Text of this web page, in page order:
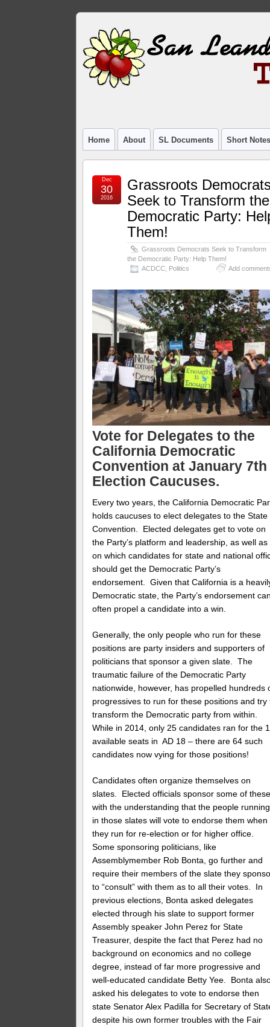
Home About SL Documents Short
Grassroots
Seek to Transform the
Democratic Party:
Them!
Grassroots Democrats Seek to Transform
the Democratic Party: Help Them!
ACDCC Politics Add
Dec
30
2016
Vote for Delegates to the
California Democratic
Convention at January 7th
Election Caucuses.
Every two years, the California Democratic
holds caucuses to elect delegates to the State
Convention. Elected delegates get to vote on
the Party’s platform and leadership, as well as
on which candidates for state and national
should get the Democratic Party’s
endorsement. Given that California is a
Democratic state, the Party’s endorsement
often propel a candidate into a win.
Generally, the only people who run for these
positions are party insiders and supporters of
politicians that sponsor a given slate. The
traumatic failure of the Democratic Party
nationwide, however, has propelled hundreds
progressives to run for these positions and try
transform the Democratic party from within.
While in 2014, only 25 candidates ran for the
available seats in AD 18 – there are 64 such
candidates now vying for those positions!
Candidates often organize themselves on
slates. Elected officials sponsor some of
with the understanding that the people running
in those slates will vote to endorse them when
they run for re-election or for higher office.
Some sponsoring politicians, like
Assemblymember Rob Bonta, go further and
require their members of the slate they
to “consult” with them as to all their votes. In
previous elections, Bonta asked delegates
elected through his slate to support former
Assembly speaker John Perez for State
Treasurer, despite the fact that Perez had no
background on economics and no college
degree, instead of far more progressive and
well-educated candidate Betty Yee. Bonta
asked his delegates to vote to endorse then
state Senator Alex Padilla for Secretary of
despite his own former troubles with the Fair